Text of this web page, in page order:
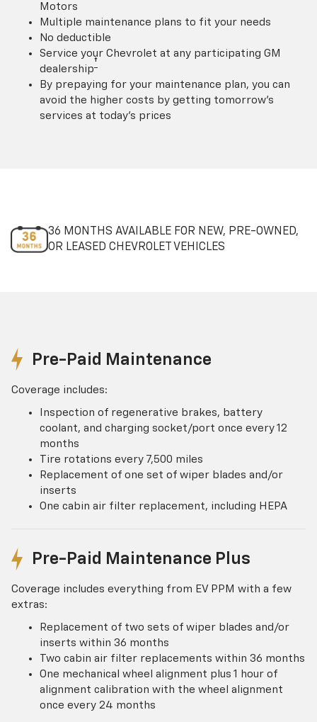
Motors
Multiple maintenance plans to fit your needs
No deductible
Service your Chevrolet at any participating GM
dealership†
By prepaying for your maintenance plan, you can
avoid the higher costs by getting tomorrow's
services at today's prices
36 MONTHS AVAILABLE FOR NEW, PRE-OWNED,
OR LEASED CHEVROLET VEHICLES
Pre-Paid Maintenance
Coverage includes:
Inspection of regenerative brakes, battery
coolant, and charging socket/port once every 12
months
Tire rotations every 7,500 miles
Replacement of one set of wiper blades and/or
inserts
One cabin air filter replacement, including HEPA
Pre-Paid Maintenance Plus
Coverage includes everything from EV PPM with a few
extras:
Replacement of two sets of wiper blades and/or
inserts within 36 months
Two cabin air filter replacements within 36 months
One mechanical wheel alignment plus 1 hour of
alignment calibration with the wheel alignment
once every 24 months